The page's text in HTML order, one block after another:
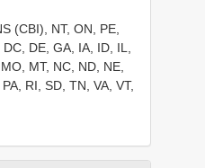
(CBI), NT, ON, PE,
DE, GA, IA, ID, IL,
MT, NC, ND, NE,
RI, SD, TN, VA, VT,